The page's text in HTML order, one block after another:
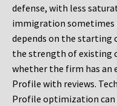
defense, with less
immigration sometimes
depends on the starting
the strength of existing
whether the firm has an
Profile with reviews.
Profile optimization can